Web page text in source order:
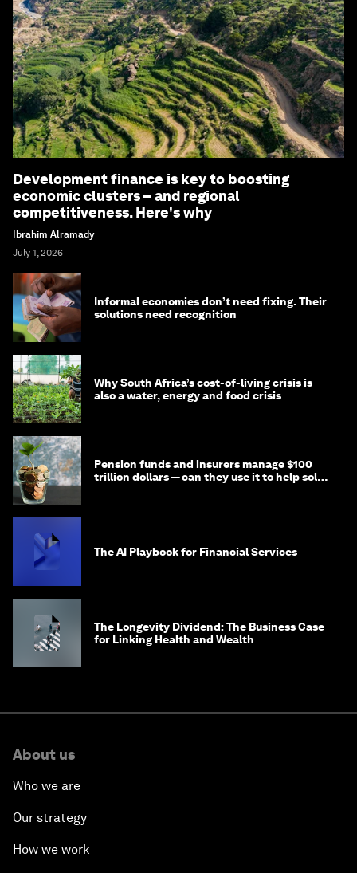
Development finance is key to boosting
economic clusters – and regional
competitiveness. Here's why
Ibrahim Alramady
July 1, 2026
Informal economies don’t need fixing. Their
solutions need recognition
Why South Africa’s cost-of-living crisis is
also a water, energy and food crisis
Pension funds and insurers manage $100
trillion dollars — can they use it to help solve
The AI Playbook for Financial Services
The Longevity Dividend: The Business Case
for Linking Health and Wealth
About us
Who we are
Our strategy
How we work